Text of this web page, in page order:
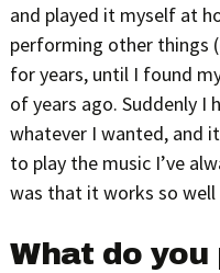
and played it myself at
performing other things
for years, until I found
of years ago. Suddenly
whatever I wanted, and
to play the music I’ve
was that it works so well
What do